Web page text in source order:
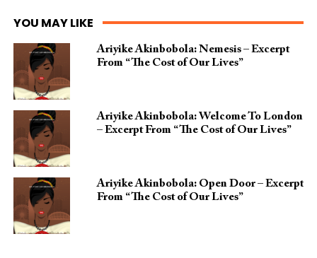
YOU MAY LIKE
Ariyike Akinbobola: Nemesis – Excerpt
From “The Cost of Our Lives”
Ariyike Akinbobola: Welcome To London
– Excerpt From “The Cost of Our Lives”
Ariyike Akinbobola: Open Door – Excerpt
From “The Cost of Our Lives”